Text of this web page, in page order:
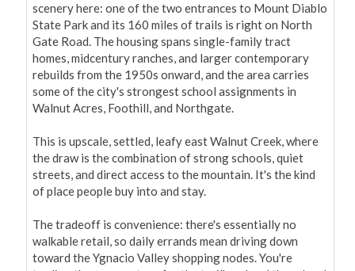
scenery here: one of the two entrances to Mount Diablo
State Park and its 160 miles of trails is right on North
Gate Road. The housing spans single-family tract
homes, midcentury ranches, and larger contemporary
rebuilds from the 1950s onward, and the area carries
some of the city's strongest school assignments in
Walnut Acres, Foothill, and Northgate.
This is upscale, settled, leafy east Walnut Creek, where
the draw is the combination of strong schools, quiet
streets, and direct access to the mountain. It's the kind
of place people buy into and stay.
The tradeoff is convenience: there's essentially no
walkable retail, so daily errands mean driving down
toward the Ygnacio Valley shopping nodes. You're